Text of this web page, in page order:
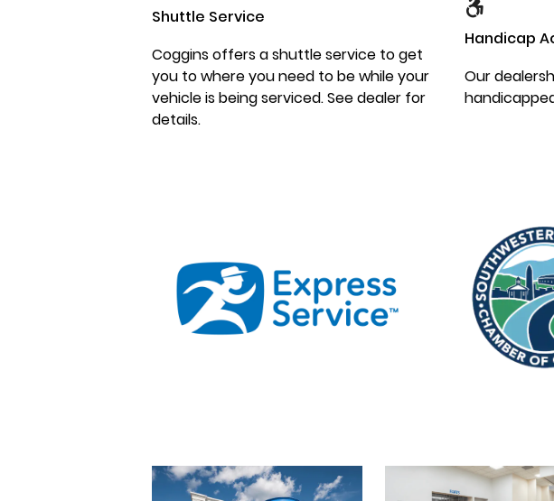
Shuttle Service
Coggins offers a shuttle service to get
you to where you need to be while your
vehicle is being serviced. See dealer for
details.
Handicap
Our